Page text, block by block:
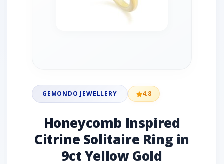
GEMONDO JEWELLERY 4.8
Honeycomb Inspired
Citrine Solitaire Ring in
9ct Yellow Gold